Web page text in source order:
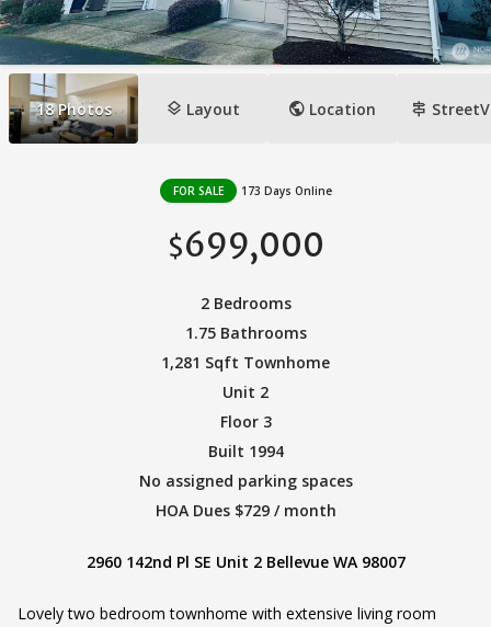
18 Photos layers Layout public Location signpost
FOR SALE 173 Days Online
$699,000
2 Bedrooms
1.75 Bathrooms
1,281 Sqft Townhome
Unit 2
Floor 3
Built 1994
No assigned parking spaces
HOA Dues $729 / month
2960 142nd Pl SE Unit 2 Bellevue WA 98007
Lovely two bedroom townhome with extensive living room